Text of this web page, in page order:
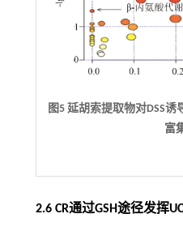
图5 延胡索提取物对DSS
富
2.6 CR通过GSH途径发挥